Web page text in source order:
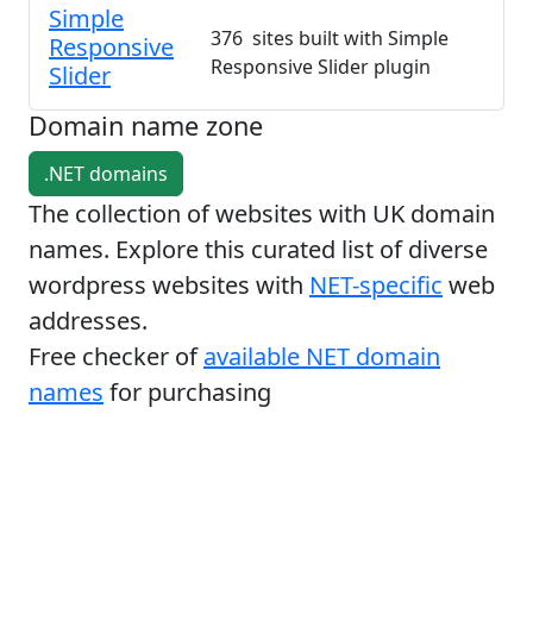
Simple
Responsive
Slider
376 sites built with Simple
Responsive Slider plugin
Domain name zone
.NET domains
The collection of websites with UK domain
names. Explore this curated list of diverse
wordpress websites with NET-specific web
addresses.
Free checker ofavailable NET domain
names for purchasing